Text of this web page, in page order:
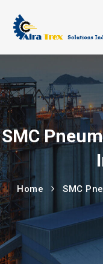
SMC
Home SMC